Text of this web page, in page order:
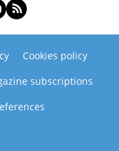
Cookies policy
subscriptions